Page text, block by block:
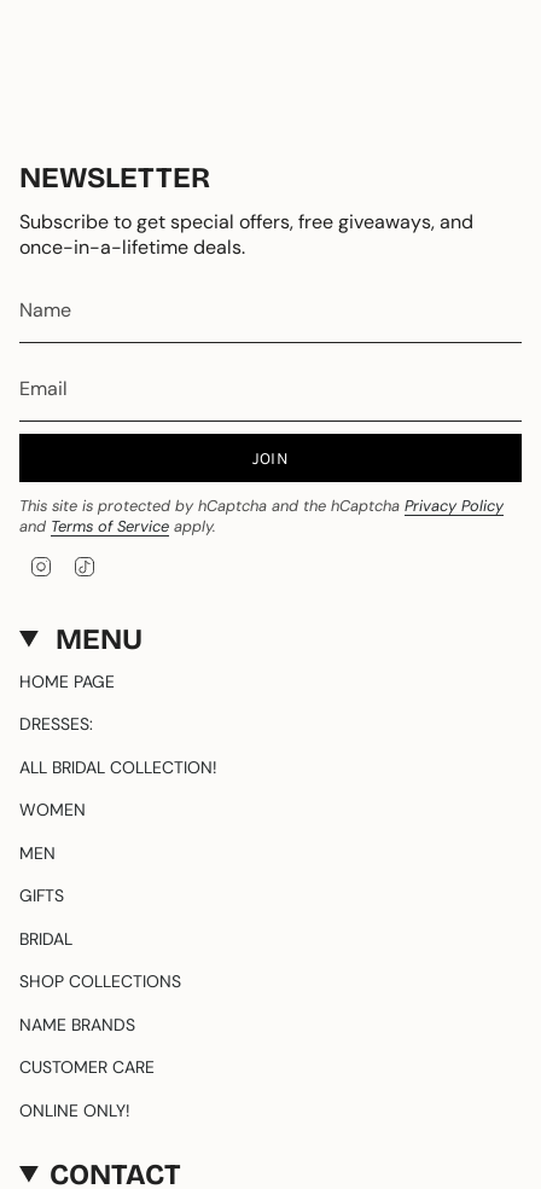
NEWSLETTER
Subscribe to get special offers, free giveaways, and
once-in-a-lifetime deals.
JOIN
This site is protected by hCaptcha and the hCaptcha Privacy Policy
and Terms of Service apply.
t
a
g
r
a
m
T
o
k
MENU
HOME PAGE
DRESSES:
ALL BRIDAL COLLECTION!
WOMEN
MEN
GIFTS
BRIDAL
SHOP COLLECTIONS
NAME BRANDS
CUSTOMER CARE
ONLINE ONLY!
CONTACT